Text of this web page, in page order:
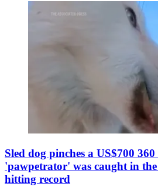
Sled dog pinches a US$700
'pawpetrator' was caught in
hitting record